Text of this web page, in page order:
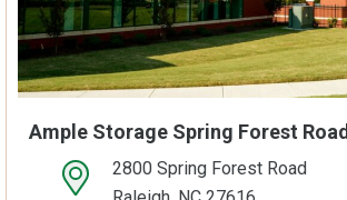
Ample Storage Spring Forest Road
open location on map2800 Spring Forest Road